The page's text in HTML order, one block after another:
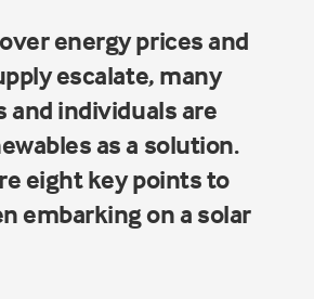
energy prices and
escalate, many
and individuals are
as a solution.
eight key points to
embarking on a solar